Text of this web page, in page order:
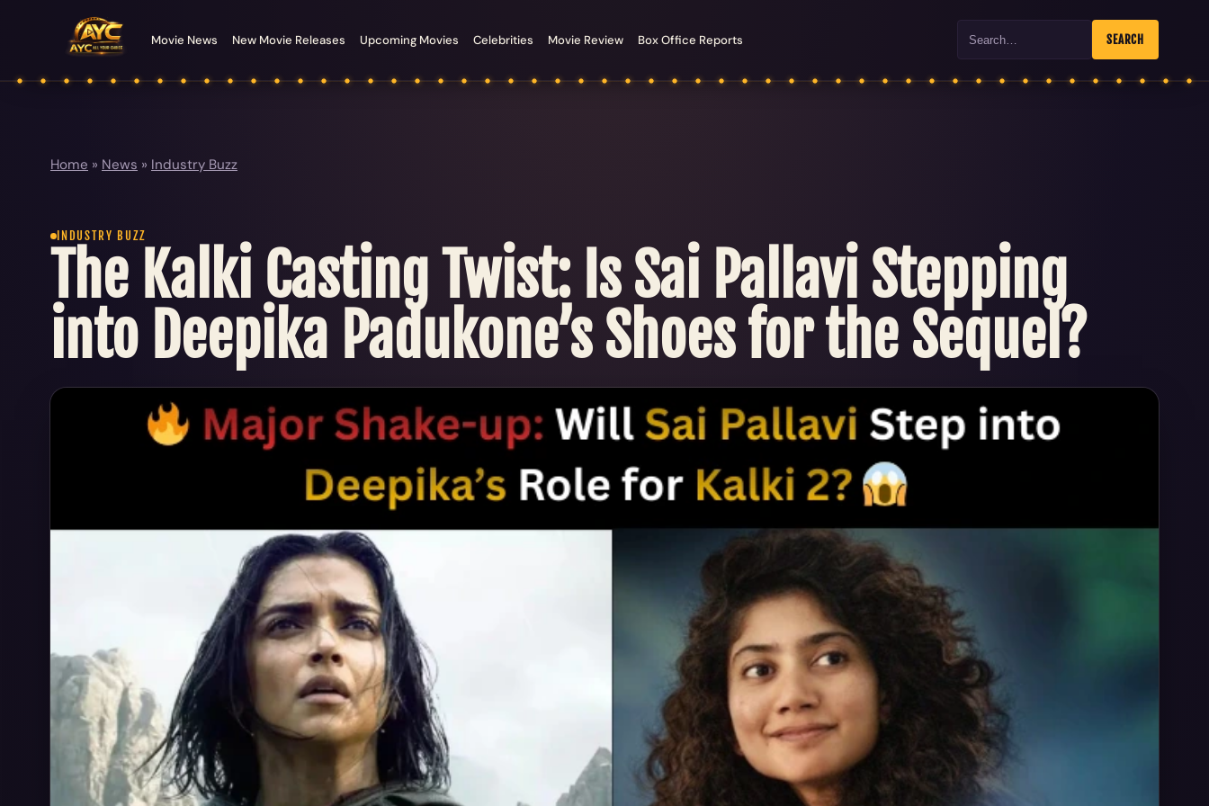
Movie News New Movie Releases Upcoming Movies Celebrities Movie Review Box Office Reports Search SEARCH
Home » News » Industry Buzz
INDUSTRY BUZZ
The Kalki Casting Twist: Is Sai Pallavi Stepping
into Deepika Padukone’s Shoes for the Sequel?